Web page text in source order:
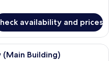
availability and prices
(Main Building)